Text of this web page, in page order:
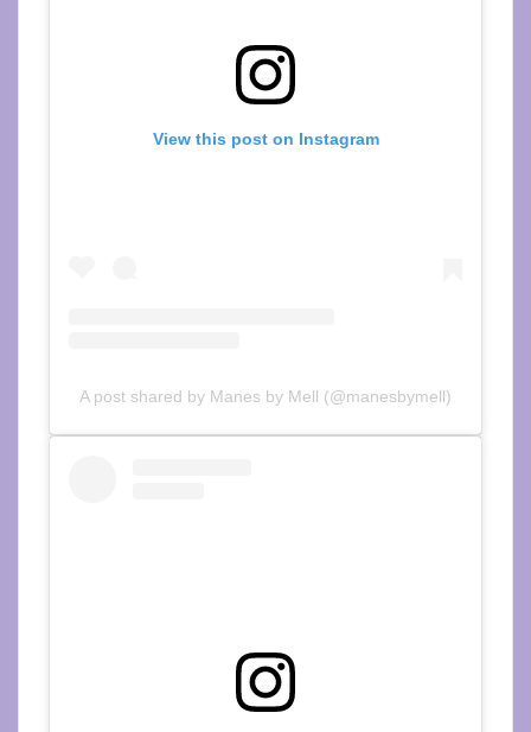
View this post on Instagram
A post shared by Manes by Mell (@manesbymell)